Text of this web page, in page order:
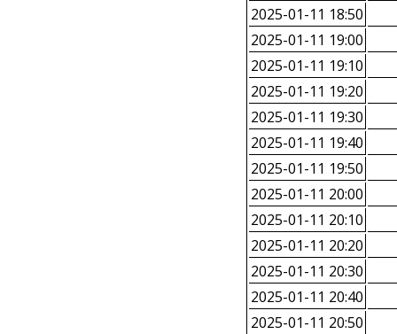
2025-01-11 18:50
2025-01-11 19:00
2025-01-11 19:10
2025-01-11 19:20
2025-01-11 19:30
2025-01-11 19:40
2025-01-11 19:50
2025-01-11 20:00
2025-01-11 20:10
2025-01-11 20:20
2025-01-11 20:30
2025-01-11 20:40
2025-01-11 20:50